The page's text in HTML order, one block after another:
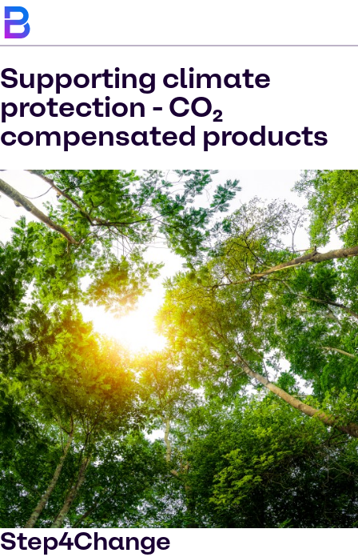
Supporting climate
protection - CO₂
compensated products
Step4Change